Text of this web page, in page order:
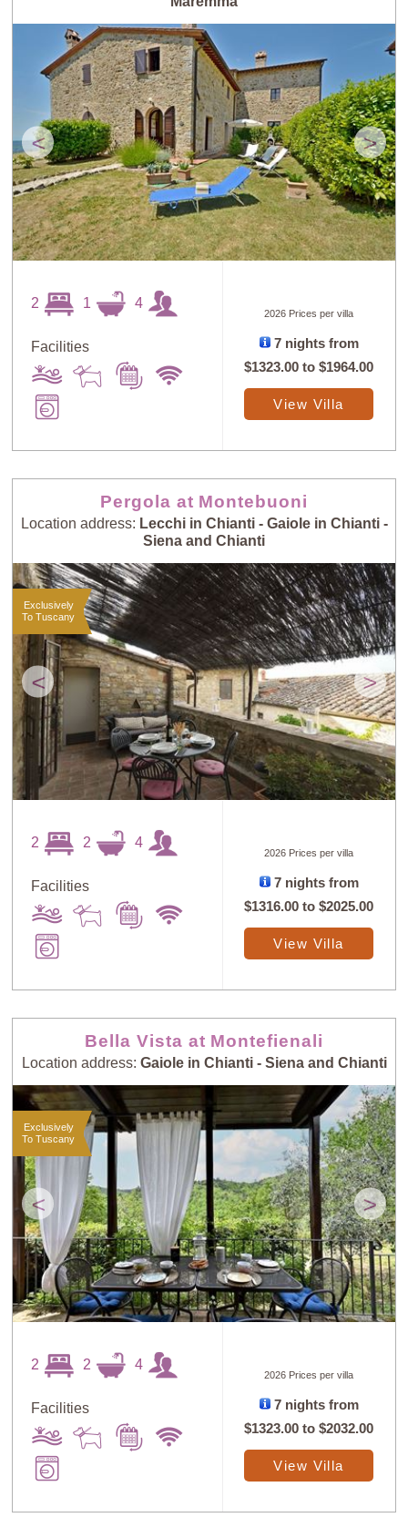
Selection
High
Price: High to
Guests: Low to
Guests: High to
Low
Newest villas
< >
2 1 4
Facilities
2026 Prices per villa
7 nights from
$1323.00 to$1964.00
View Villa
Pergola at Montebuoni
Location address: Lecchi in Chianti - Gaiole in Chianti -
Siena and Chianti
< >
Exclusively
To Tuscany
2 2 4
Facilities
2026 Prices per villa
7 nights from
$1316.00 to$2025.00
View Villa
Bella Vista at Montefienali
Location address: Gaiole in Chianti - Siena and Chianti
< >
Exclusively
To Tuscany
2 2 4
Facilities
2026 Prices per villa
7 nights from
$1323.00 to$2032.00
View Villa